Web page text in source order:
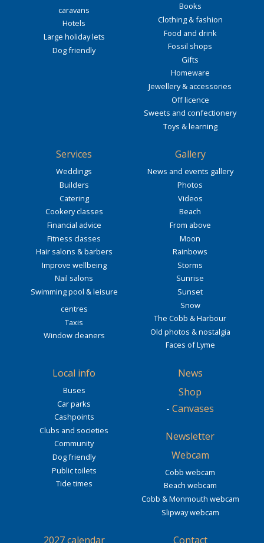
caravans
Hotels
Large holiday lets
Dog friendly
Books
Clothing & fashion
Food and drink
Fossil shops
Gifts
Homeware
Jewellery & accessories
Off licence
Sweets and confectionery
Toys & learning
Services
Weddings
Builders
Catering
Cookery classes
Financial advice
Fitness classes
Hair salons & barbers
Improve wellbeing
Nail salons
Swimming pool & leisure
centres
Taxis
Window cleaners
Gallery
News and events gallery
Photos
Videos
Beach
From above
Moon
Rainbows
Storms
Sunrise
Sunset
Snow
The Cobb & Harbour
Old photos & nostalgia
Faces of Lyme
Local info
Buses
Car parks
Cashpoints
Clubs and societies
Community
Dog friendly
Public toilets
Tide times
News
Shop
- Canvases
Newsletter
Webcam
Cobb webcam
Beach webcam
Cobb & Monmouth webcam
Slipway webcam
2027 calendar Contact